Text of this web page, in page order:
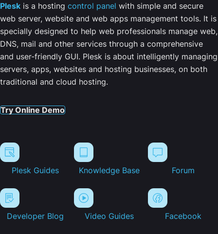
Plesk is a hosting control panel with simple and secure
web server, website and web apps management tools. It is
specially designed to help web professionals manage web,
DNS, mail and other services through a comprehensive
and user-friendly GUI. Plesk is about intelligently managing
servers, apps, websites and hosting businesses, on both
traditional and cloud hosting.
Try Online Demo
Plesk Guides Knowledge Base Forum
Developer Blog Video Guides Facebook